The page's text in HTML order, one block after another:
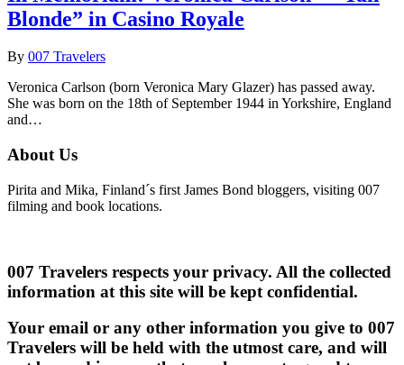
Blonde” in Casino Royale
By 007 Travelers
Veronica Carlson (born Veronica Mary Glazer) has passed away.
She was born on the 18th of September 1944 in Yorkshire, England
and…
About Us
Pirita and Mika, Finland´s first James Bond bloggers, visiting 007
filming and book locations.
007 Travelers respects your privacy. All the collected
information at this site will be kept confidential.
Your email or any other information you give to 007
Travelers will be held with the utmost care, and will